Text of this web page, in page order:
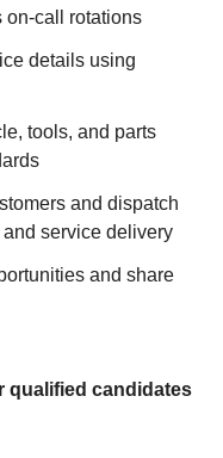
on-call rotations
details using
tools, and parts
and dispatch
service delivery
and share
qualified candidates